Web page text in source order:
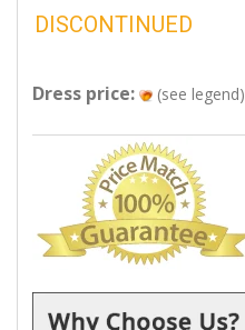
DISCONTINUED
Dress price: (see legend)